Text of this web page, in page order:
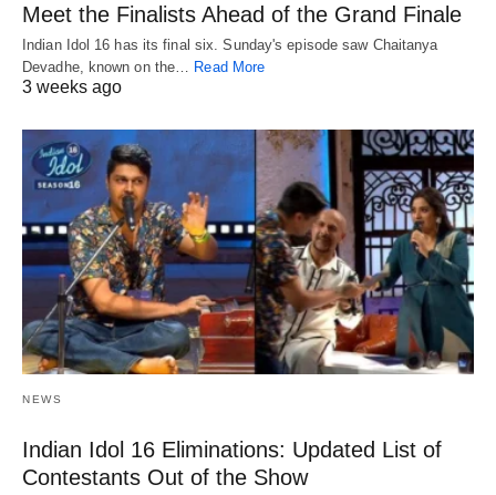
Meet the Finalists Ahead of the Grand Finale
Indian Idol 16 has its final six. Sunday's episode saw Chaitanya
Devadhe, known on the… Read More
3 weeks ago
NEWS
Indian Idol 16 Eliminations: Updated List of
Contestants Out of the Show